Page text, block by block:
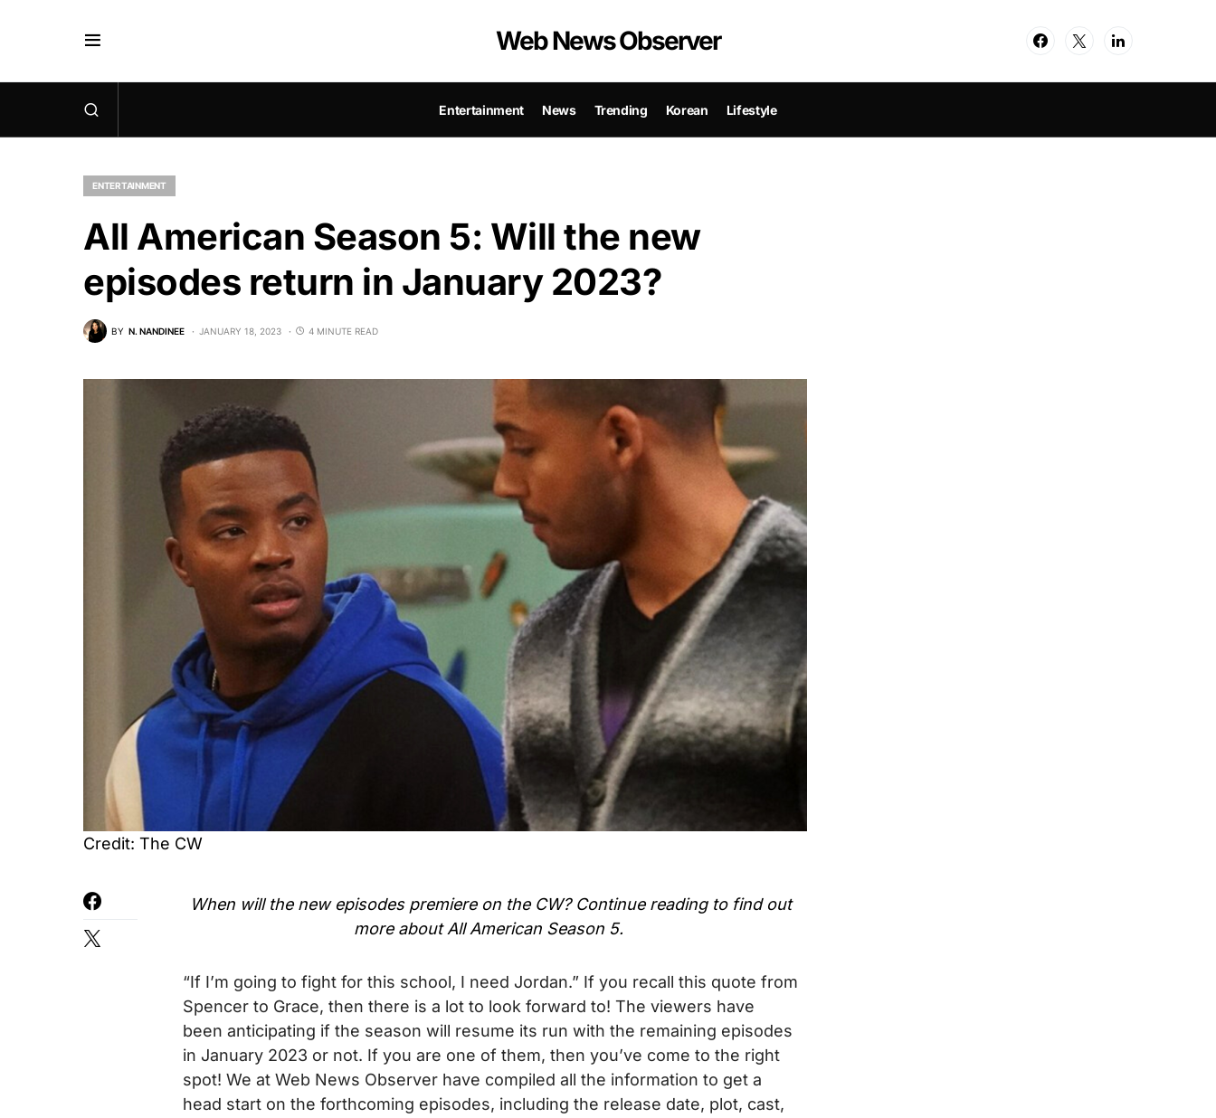
Web News Observer
Entertainment News Trending Korean Lifestyle
ENTERTAINMENT
All American Season 5: Will the new
episodes return in January 2023?
BY N. NANDINEE JANUARY 18, 2023 4 MINUTE READ
Credit: The CW
When will the new episodes premiere on the CW? Continue reading to find out
more aboutAll American Season 5.
“If I’m going to fight for this school, I need Jordan.” If you recall this quote from
Spencer to Grace, then there is a lot to look forward to! The viewers have
been anticipating if the season will resume its run with the remaining episodes
in January 2023 or not. If you are one of them, then you’ve come to the right
spot! We at Web News Observer have compiled all the information to get a
head start on the forthcoming episodes, including the release date, plot, cast,